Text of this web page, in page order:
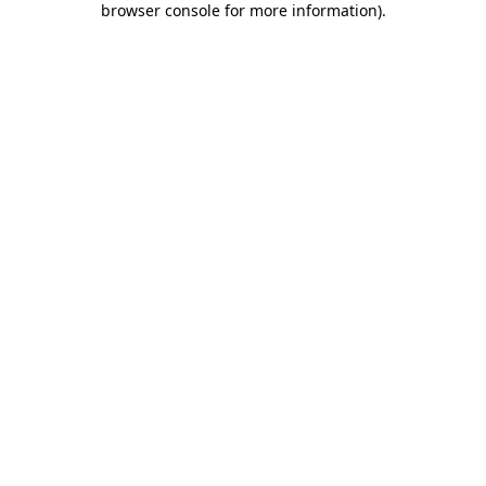
browser console for more information).